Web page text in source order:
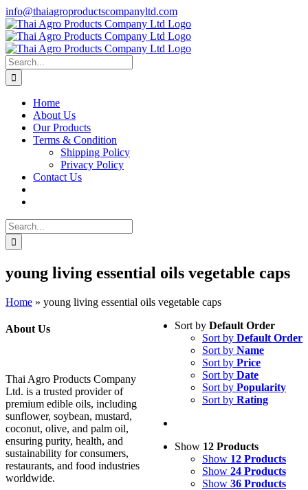
Skip
to
content
info@thaiagroproductscompanyltd.com
Search
for:
Home
About Us
Our Products
Terms & Condition
Shipping Policy
Privacy Policy
Contact Us
Search
for:
young living essential oils vegetable caps
Home » young living essential oils vegetable caps
Sort by Default Order
Sort by Default Order
Sort by Name
Sort by Price
Sort by Date
Sort by Popularity
Sort by Rating
Show 12 Products
Show 12 Products
Show 24 Products
Show 36 Products
About Us
Thai Agro Products Company
Ltd. is a trusted provider of
premium edible oils, including
sunflower, soybean, mustard,
coconut, olive, and palm oil,
ensuring purity, health, and
sustainability for consumers,
restaurants, and food industries
worldwide.